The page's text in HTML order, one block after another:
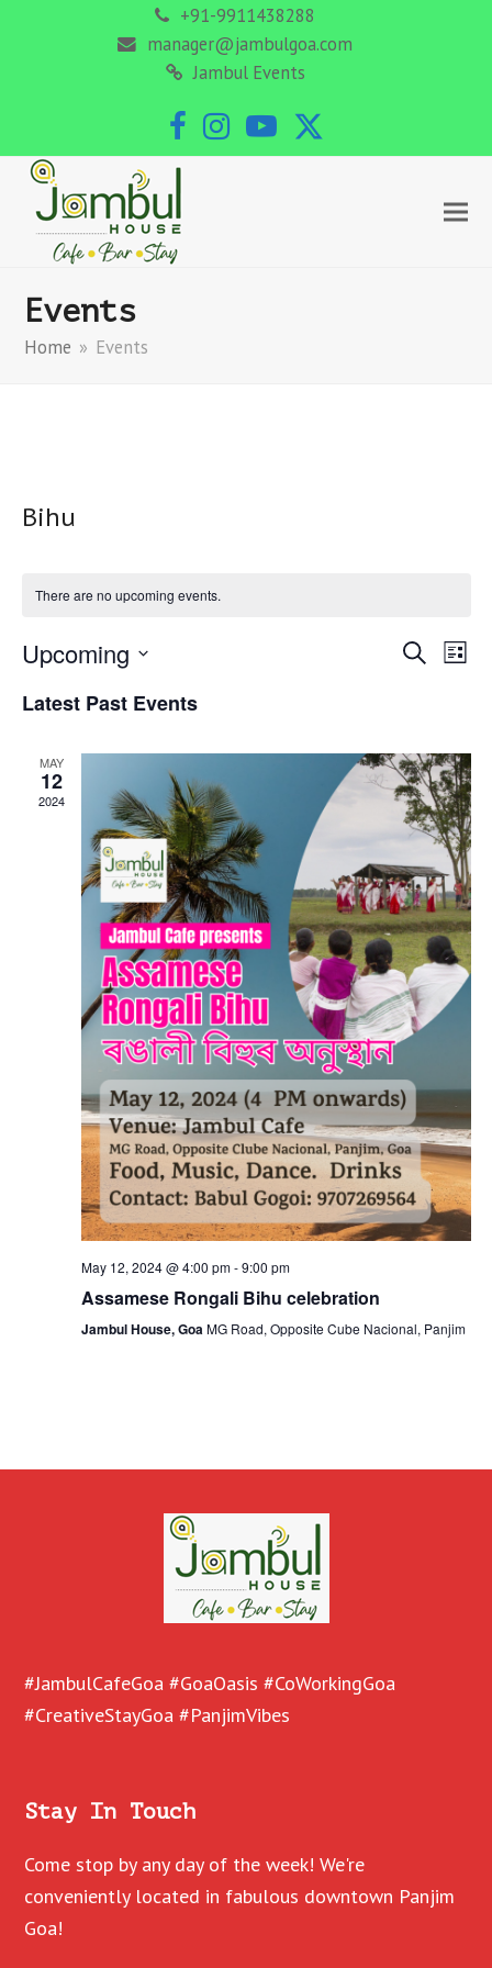
+91-9911438288
manager@jambulgoa.com
Jambul Events
Facebook
Instagram
YouTube
Twitter
Events
Home » Events
Bihu
There are no upcoming events.
Views
SearchList
Upcoming
date.
Latest Past Events
MAY
12
2024
May 12, 2024 @ 4:00 pm-9:00 pm
Assamese Rongali Bihu celebration
Jambul House, GoaMG Road, Opposite Cube Nacional, Panjim
#JambulCafeGoa #GoaOasis #CoWorkingGoa
#CreativeStayGoa #PanjimVibes
Stay In Touch
Come stop by any day of the week! We're
conveniently located in fabulous downtown Panjim
Goa!